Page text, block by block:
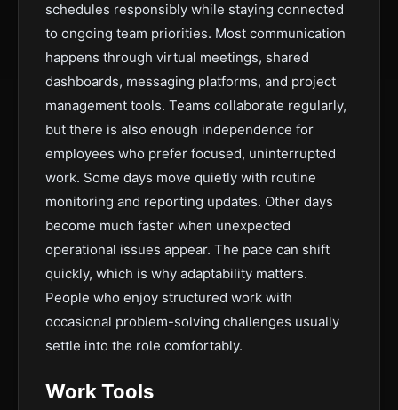
schedules responsibly while staying connected
to ongoing team priorities. Most communication
happens through virtual meetings, shared
dashboards, messaging platforms, and project
management tools. Teams collaborate regularly,
but there is also enough independence for
employees who prefer focused, uninterrupted
work. Some days move quietly with routine
monitoring and reporting updates. Other days
become much faster when unexpected
operational issues appear. The pace can shift
quickly, which is why adaptability matters.
People who enjoy structured work with
occasional problem-solving challenges usually
settle into the role comfortably.
Work Tools